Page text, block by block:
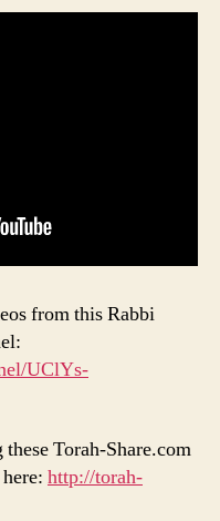
from this Rabbi
UClYs-
Torah-Share.com
http://torah-